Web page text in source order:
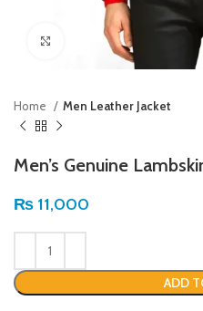
Click to enlarge
Home Men Leather Jacket
Men’s Genuine
₨ 11,000
ADD